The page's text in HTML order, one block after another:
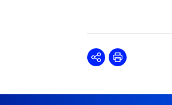
SharePrint